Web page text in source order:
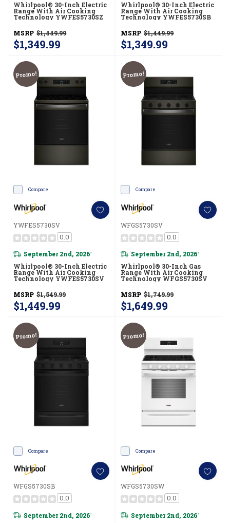
Whirlpool® 30-Inch Electric
Range With Air Cooking
Technology YWFES5730SZ
MSRP $1,449.99
$1,349.99
Whirlpool® 30-Inch Electric
Range With Air Cooking
Technology YWFES5730SB
MSRP $1,449.99
$1,349.99
Promo!
Compare
YWFES5730SV
0.0
September 2nd, 2026*
Whirlpool® 30-Inch Electric
Range With Air Cooking
Technology YWFES5730SV
MSRP $1,549.99
$1,449.99
Promo!
Compare
WFGS5730SV
0.0
September 2nd, 2026*
Whirlpool® 30-Inch Gas
Range With Air Cooking
Technology WFGS5730SV
MSRP $1,749.99
$1,649.99
Promo!
Compare
WFGS5730SB
0.0
September 2nd, 2026*
Promo!
Compare
WFGS5730SW
0.0
September 2nd, 2026*